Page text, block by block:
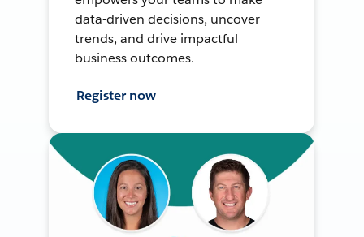
data-driven decisions, uncover
trends, and drive impactful
business outcomes.
Register now